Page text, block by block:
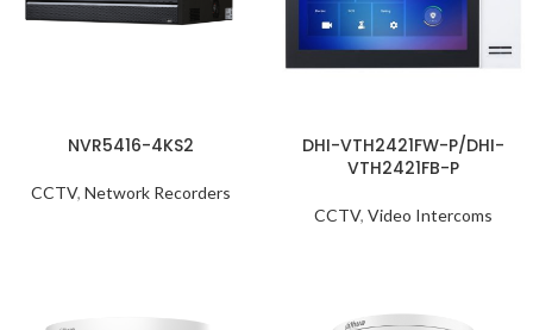
NVR5416-4KS2
CCTV, Network Recorders
DHI-VTH2421FW-P/DHI-
VTH2421FB-P
CCTV, Video Intercoms